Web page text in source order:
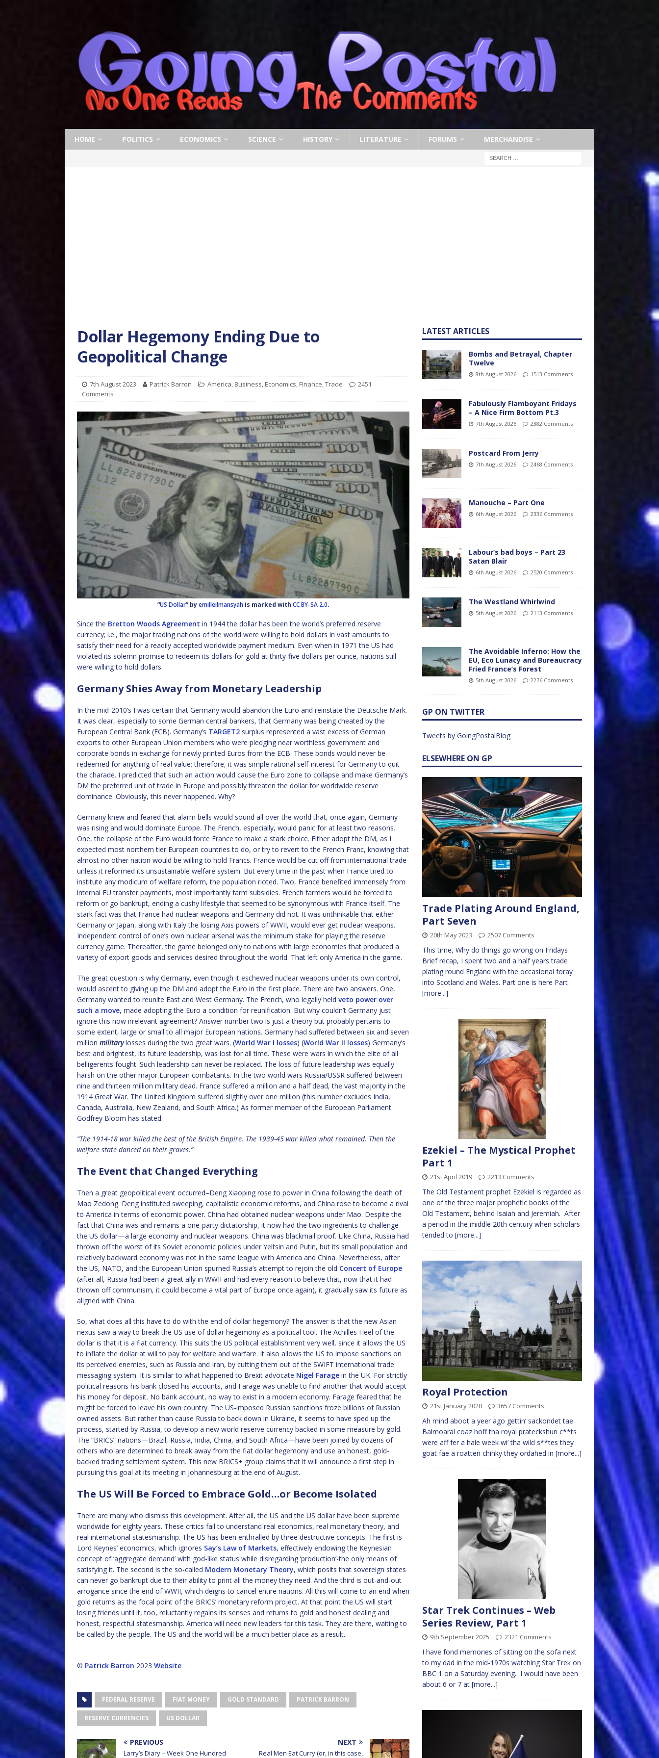
HOME POLITICS ECONOMICS SCIENCE HISTORY LITERATURE FORUMS MERCHANDISE
Dollar Hegemony Ending Due to
Geopolitical Change
7th August 2023 Patrick Barron America, Business, Economics, Finance,Trade
2451
Comments
“US Dollar” byemilleilmansyahis marked with CC BY-SA 2.0.
Since the Bretton Woods Agreement in 1944 the dollar has been the world’s preferred reserve
currency; i.e., the major trading nations of the world were willing to hold dollars in vast amounts to
satisfy their need for a readily accepted worldwide payment medium. Even when in 1971 the US had
violated its solemn promise to redeem its dollars for gold at thirty-five dollars per ounce, nations still
were willing to hold dollars.
Germany Shies Away from Monetary Leadership
In the mid-2010’s I was certain that Germany would abandon the Euro and reinstate the Deutsche Mark.
It was clear, especially to some German central bankers, that Germany was being cheated by the
European Central Bank (ECB). Germany’s TARGET2 surplus represented a vast excess of German
exports to other European Union members who were pledging near worthless government and
corporate bonds in exchange for newly printed Euros from the ECB. These bonds would never be
redeemed for anything of real value; therefore, it was simple rational self-interest for Germany to quit
the charade. I predicted that such an action would cause the Euro zone to collapse and make Germany’s
DM the preferred unit of trade in Europe and possibly threaten the dollar for worldwide reserve
dominance. Obviously, this never happened. Why?
Germany knew and feared that alarm bells would sound all over the world that, once again, Germany
was rising and would dominate Europe. The French, especially, would panic for at least two reasons.
One, the collapse of the Euro would force France to make a stark choice. Either adopt the DM, as I
expected most northern tier European countries to do, or try to revert to the French Franc, knowing that
almost no other nation would be willing to hold Francs. France would be cut off from international trade
unless it reformed its unsustainable welfare system. But every time in the past when France tried to
institute any modicum of welfare reform, the population rioted. Two, France benefited immensely from
internal EU transfer payments, most importantly farm subsidies. French farmers would be forced to
reform or go bankrupt, ending a cushy lifestyle that seemed to be synonymous with France itself. The
stark fact was that France had nuclear weapons and Germany did not. It was unthinkable that either
Germany or Japan, along with Italy the losing Axis powers of WWII, would ever get nuclear weapons.
Independent control of one’s own nuclear arsenal was the minimum stake for playing the reserve
currency game. Thereafter, the game belonged only to nations with large economies that produced a
variety of export goods and services desired throughout the world. That left only America in the game.
The great question is why Germany, even though it eschewed nuclear weapons under its own control,
would ascent to giving up the DM and adopt the Euro in the first place. There are two answers. One,
Germany wanted to reunite East and West Germany. The French, who legally held veto power over
such a move, made adopting the Euro a condition for reunification. But why couldn’t Germany just
ignore this now irrelevant agreement? Answer number two is just a theory but probably pertains to
some extent, large or small to all major European nations. Germany had suffered between six and seven
million militarylosses during the two great wars. (World War I losses) (World War II losses) Germany’s
best and brightest, its future leadership, was lost for all time. These were wars in which the elite of all
belligerents fought. Such leadership can never be replaced. The loss of future leadership was equally
harsh on the other major European combatants. In the two world wars Russia/USSR suffered between
nine and thirteen million military dead. France suffered a million and a half dead, the vast majority in the
1914 Great War. The United Kingdom suffered slightly over one million (this number excludes India,
Canada, Australia, New Zealand, and South Africa.) As former member of the European Parliament
Godfrey Bloom has stated:
“The 1914-18 war killed the best of the British Empire. The 1939-45 war killed what remained. Then the
welfare state danced on their graves.”
The Event that Changed Everything
Then a great geopolitical event occurred–Deng Xiaoping rose to power in China following the death of
Mao Zedong. Deng instituted sweeping, capitalistic economic reforms, and China rose to become a rival
to America in terms of economic power. China had obtained nuclear weapons under Mao. Despite the
fact that China was and remains a one-party dictatorship, it now had the two ingredients to challenge
the US dollar—a large economy and nuclear weapons. China was blackmail proof. Like China, Russia had
thrown off the worst of its Soviet economic policies under Yeltsin and Putin, but its small population and
relatively backward economy was not in the same league with America and China. Nevertheless, after
the US, NATO, and the European Union spurned Russia’s attempt to rejoin the old Concert of Europe
(after all, Russia had been a great ally in WWII and had every reason to believe that, now that it had
thrown off communism, it could become a vital part of Europe once again), it gradually saw its future as
aligned with China.
So, what does all this have to do with the end of dollar hegemony? The answer is that the new Asian
nexus saw a way to break the US use of dollar hegemony as a political tool. The Achilles Heel of the
dollar is that it is a fiat currency. This suits the US political establishment very well, since it allows the US
to inflate the dollar at will to pay for welfare and warfare. It also allows the US to impose sanctions on
its perceived enemies, such as Russia and Iran, by cutting them out of the SWIFT international trade
messaging system. It is similar to what happened to Brexit advocate Nigel Farage in the UK. For strictly
political reasons his bank closed his accounts, and Farage was unable to find another that would accept
his money for deposit. No bank account, no way to exist in a modern economy. Farage feared that he
might be forced to leave his own country. The US-imposed Russian sanctions froze billions of Russian
owned assets. But rather than cause Russia to back down in Ukraine, it seems to have sped up the
process, started by Russia, to develop a new world reserve currency backed in some measure by gold.
The “BRICS” nations—Brazil, Russia, India, China, and South Africa—have been joined by dozens of
others who are determined to break away from the fiat dollar hegemony and use an honest, gold-
backed trading settlement system. This new BRICS+ group claims that it will announce a first step in
pursuing this goal at its meeting in Johannesburg at the end of August.
The US Will Be Forced to Embrace Gold…or Become Isolated
There are many who dismiss this development. After all, the US and the US dollar have been supreme
worldwide for eighty years. These critics fail to understand real economics, real monetary theory, and
real international statesmanship. The US has been enthralled by three destructive concepts. The first is
Lord Keynes’ economics, which ignores Say’s Law of Markets, effectively endowing the Keynesian
concept of ‘aggregate demand’ with god-like status while disregarding ‘production’-the only means of
satisfying it. The second is the so-called Modern Monetary Theory, which posits that sovereign states
can never go bankrupt due to their ability to print all the money they need. And the third is out-and-out
arrogance since the end of WWII, which deigns to cancel entire nations. All this will come to an end when
gold returns as the focal point of the BRICS’ monetary reform project. At that point the US will start
losing friends until it, too, reluctantly regains its senses and returns to gold and honest dealing and
honest, respectful statesmanship. America will need new leaders for this task. They are there, waiting to
be called by the people. The US and the world will be a much better place as a result.
© Patrick Barron 2023 Website
FEDERAL RESERVE FIAT MONEY GOLD STANDARD PATRICK BARRON
RESERVE CURRENCIES US DOLLAR
PREVIOUS
Larry’s Diary – Week One Hundred
NEXT
Real Men Eat Curry (or, in this case,
LATEST ARTICLES
Bombs and Betrayal, Chapter
Twelve
8th August 2026 1513 Comments
Fabulously Flamboyant Fridays
– A Nice Firm Bottom Pt.3
7th August 2026 2382 Comments
Postcard From Jerry
7th August 2026 2468 Comments
Manouche – Part One
6th August 2026 2336 Comments
Labour’s bad boys – Part 23
Satan Blair
6th August 2026 2520 Comments
The Westland Whirlwind
5th August 2026 2113 Comments
The Avoidable Inferno: How the
EU, Eco Lunacy and Bureaucracy
Fried France’s Forest
5th August 2026 2276 Comments
GP ON TWITTER
Tweets by GoingPostalBlog
ELSEWHERE ON GP
Trade Plating Around England,
Part Seven
20th May 2023 2507 Comments
This time, Why do things go wrong on Fridays
Brief recap, I spent two and a half years trade
plating round England with the occasional foray
into Scotland and Wales. Part one is here Part
[more...]
Ezekiel – The Mystical Prophet
Part 1
21st April 2019 2213 Comments
The Old Testament prophet Ezekiel is regarded as
one of the three major prophetic books of the
Old Testament, behind Isaiah and Jeremiah. After
a period in the middle 20th century when scholars
tended to [more...]
Royal Protection
21st January 2020 3657 Comments
Ah mind aboot a yeer ago gettin’ sackondet tae
Balmoaral coaz hoff tha royal prateckshun c**ts
were aff fer a hale week wi’ tha wild s**tes they
goat fae a roatten chinky they ordahed in [more...]
Star Trek Continues – Web
Series Review, Part 1
9th September 2025 2321 Comments
I have fond memories of sitting on the sofa next
to my dad in the mid-1970s watching Star Trek on
BBC 1 on a Saturday evening. I would have been
about 6 or 7 at [more...]